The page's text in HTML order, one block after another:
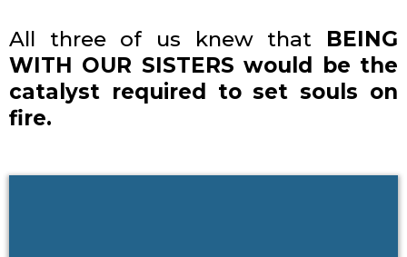
All three of us knew that BEING
WITH OUR SISTERS would be the
catalyst required to set souls on
fire.